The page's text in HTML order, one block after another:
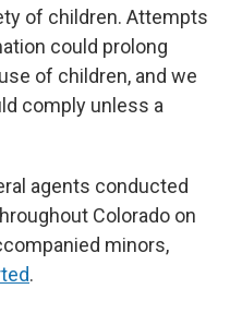
of children. Attempts
could prolong
of children, and we
comply unless a
agents conducted
Colorado on
minors,
.